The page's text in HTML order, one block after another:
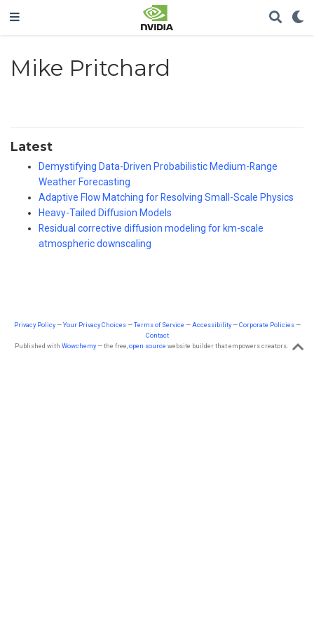
Mike Pritchard
Latest
Demystifying Data-Driven Probabilistic Medium-Range
Weather Forecasting
Adaptive Flow Matching for Resolving Small-Scale Physics
Heavy-Tailed Diffusion Models
Residual corrective diffusion modeling for km-scale
atmospheric downscaling
Privacy Policy—Your Privacy Choices—Terms of Service —Accessibility—Corporate Policies—
Contact
Published with Wowchemy— the free,open source website builder that empowers creators.